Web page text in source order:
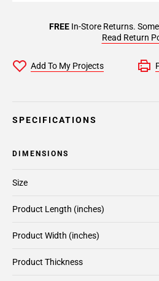
FREEIn-Store Returns.
Read Return
Add To My Projects
SPECIFICATIONS
DIMENSIONS
Size
Product Length (inches)
Product Width (inches)
Product Thickness